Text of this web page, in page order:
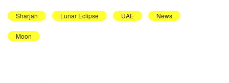
Sharjah Lunar Eclipse UAE News
Moon